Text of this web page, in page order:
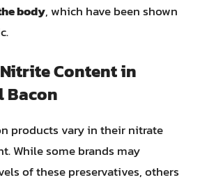
body, which have been shown
Content in
Bacon
products vary in their nitrate
While some brands may
of these preservatives, others